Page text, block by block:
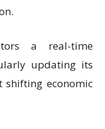
a real-time
updating its
shifting economic